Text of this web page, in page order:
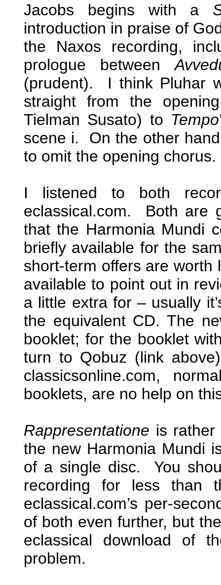
Jacobs begins with a
introduction in praise of
the Naxos recording,
prologue between
(prudent). I think Pluhar
straight from the
Tielman Susato) to Tempo
scene i. On the other
to omit the opening chorus.
I listened to both
eclassical.com. Both are
that the Harmonia Mundi
briefly available for the
short-term offers are
available to point out in
a little extra for – usually
the equivalent CD. The
booklet; for the booklet
turn to Qobuz (link
classicsonline.com,
booklets, are no help on
Rappresentatione is
the new Harmonia Mundi
of a single disc. You
recording for less than
eclassical.com’s per-
of both even further, but
eclassical download of
problem.